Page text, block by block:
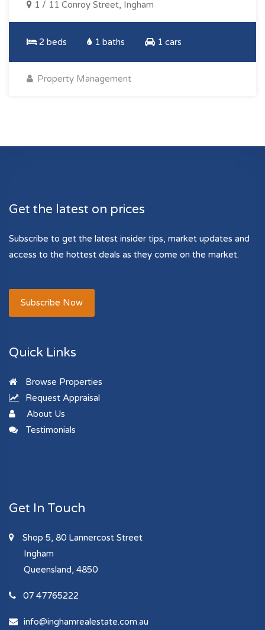
1 / 11 Conroy Street, Ingham
2 beds 1 baths 1 cars
Property Management
Get the latest on prices
Subscribe to get the latest insider tips, market updates and
access to the hottest deals as they come on the market.
Subscribe Now
Quick Links
Browse Properties
Request Appraisal
About Us
Testimonials
Get In Touch
Shop 5, 80 Lannercost Street
Ingham
Queensland, 4850
07 47765222
info@inghamrealestate.com.au